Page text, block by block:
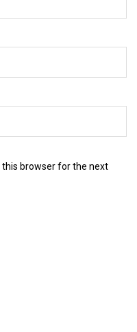
this browser for the next